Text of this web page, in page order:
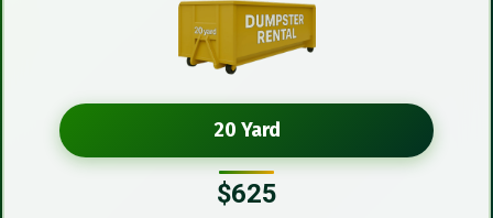
20 Yard
$625